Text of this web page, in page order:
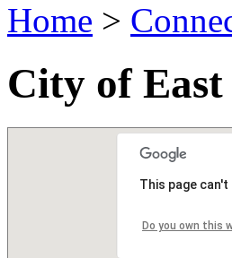
Home >
City of
This page
Do you own this